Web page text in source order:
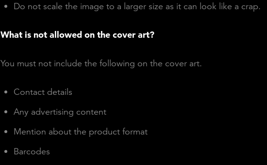
Do not scale the image to a larger size as it can look like a crap.
What is not allowed on the cover art?
You must not include the following on the cover art.
Contact details
Any advertising content
Mention about the product format
Barcodes